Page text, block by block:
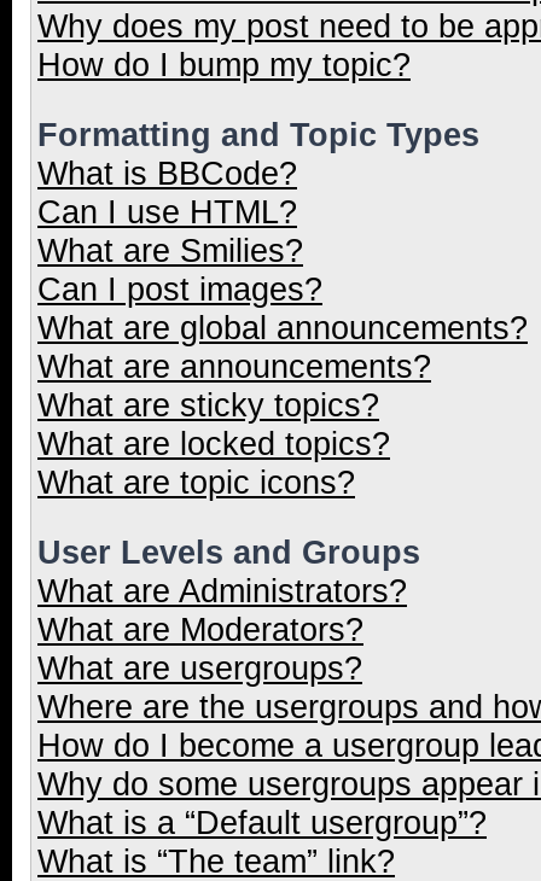
Why does my post need to be
How do I bump my topic?
Formatting and Topic Types
What is BBCode?
Can I use HTML?
What are Smilies?
Can I post images?
What are global announcements?
What are announcements?
What are sticky topics?
What are locked topics?
What are topic icons?
User Levels and Groups
What are Administrators?
What are Moderators?
What are usergroups?
Where are the usergroups and
How do I become a usergroup
Why do some usergroups appear
What is a “Default usergroup”?
What is “The team” link?